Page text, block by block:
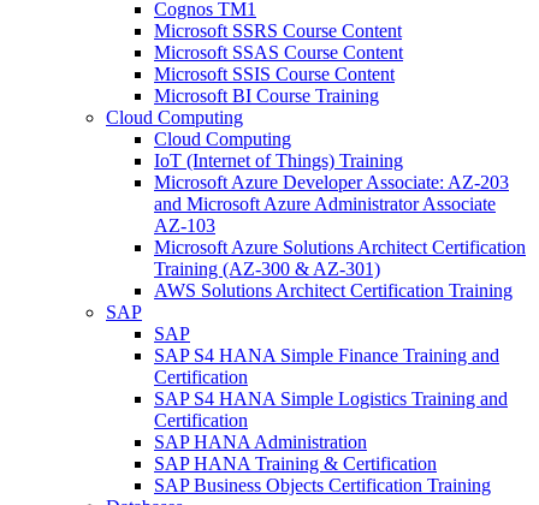
Cognos TM1
Microsoft SSRS Course Content
Microsoft SSAS Course Content
Microsoft SSIS Course Content
Microsoft BI Course Training
Cloud Computing
Cloud Computing
IoT (Internet of Things) Training
Microsoft Azure Developer Associate: AZ-203
and Microsoft Azure Administrator Associate
AZ-103
Microsoft Azure Solutions Architect Certification
Training (AZ-300 & AZ-301)
AWS Solutions Architect Certification Training
SAP
SAP
SAP S4 HANA Simple Finance Training and
Certification
SAP S4 HANA Simple Logistics Training and
Certification
SAP HANA Administration
SAP HANA Training & Certification
SAP Business Objects Certification Training